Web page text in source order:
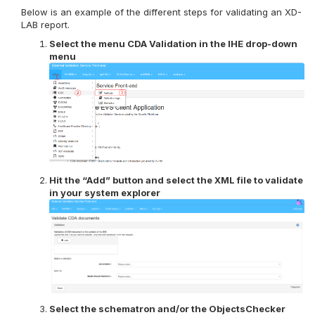
Below is an example of the different steps for validating an XD-
LAB report.
Select the menu CDA Validation in the IHE drop-down
menu
Hit the “Add” button and select the XML file to validate
in your system explorer
Select the schematron and/or the ObjectsChecker